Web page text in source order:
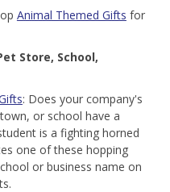
Animal Themed Gifts for
Store, School,
: Does your company's
or school have a
is a fighting horned
one of these hopping
or business name on